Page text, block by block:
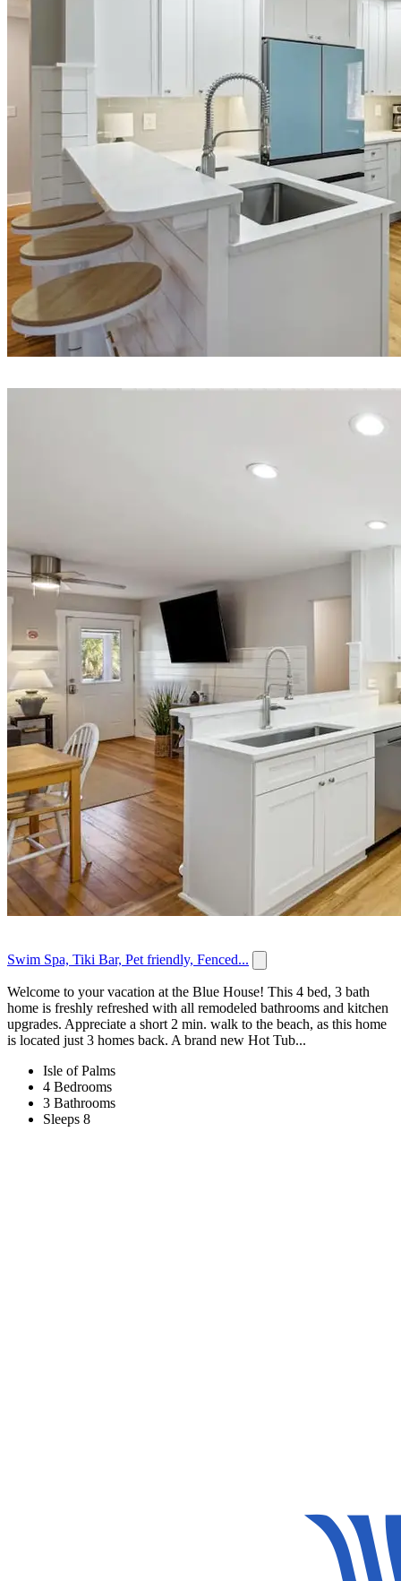
Swim Spa, Tiki Bar, Pet friendly, Fenced...
Welcome to your vacation at the Blue House! This 4 bed, 3 bath
home is freshly refreshed with all remodeled bathrooms and kitchen
upgrades. Appreciate a short 2 min. walk to the beach, as this home
is located just 3 homes back. A brand new Hot Tub...
Isle of Palms
4 Bedrooms
3 Bathrooms
Sleeps 8